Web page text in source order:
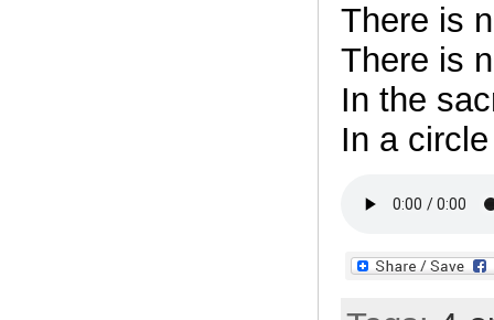
There is
There is
In the
In a